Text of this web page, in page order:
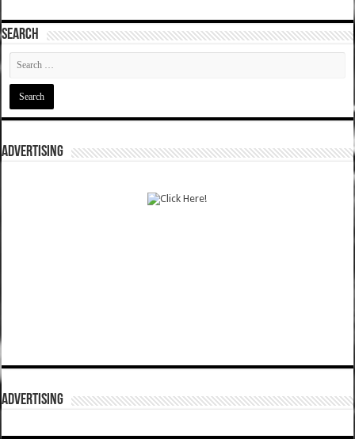
SEARCH
ADVERTISING
ADVERTISING